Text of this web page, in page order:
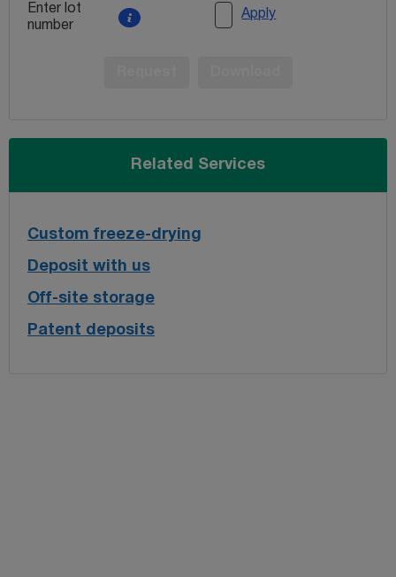
Enter lot
number
Apply
Related Services
Custom freeze-drying
Deposit with us
Off-site storage
Patent deposits